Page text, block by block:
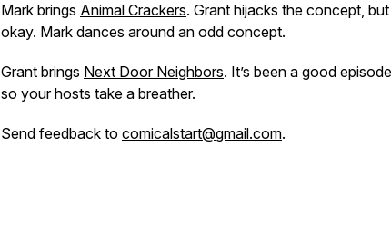
Mark brings Animal Crackers. Grant hijacks the concept, but
okay. Mark dances around an odd concept.
Grant brings Next Door Neighbors. It’s been a good
so your hosts take a breather.
Send feedback to comicalstart@gmail.com.